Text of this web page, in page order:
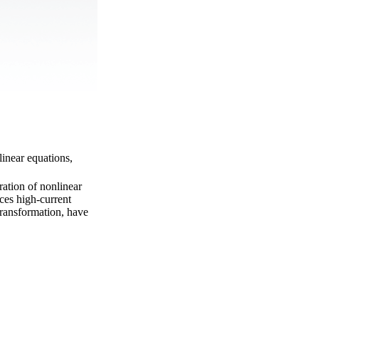
equations,
of nonlinear
high-current
have